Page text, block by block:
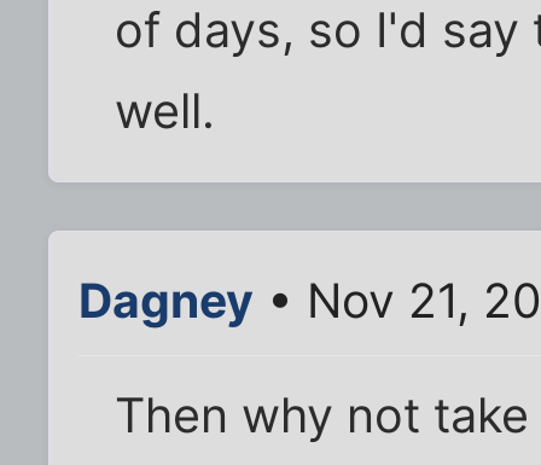
of days, so I'd
well.
Dagney • Nov 21,
Then why not